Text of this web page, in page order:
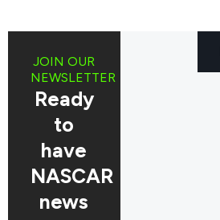
JOIN OUR
NEWSLETTER
Ready
to
have
NASCAR
news